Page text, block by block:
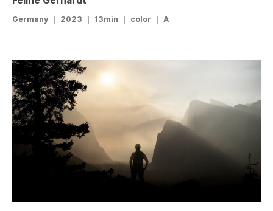
Germany 2023 13min color A